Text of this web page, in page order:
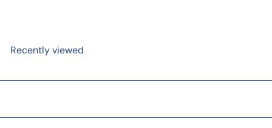
Recently viewed